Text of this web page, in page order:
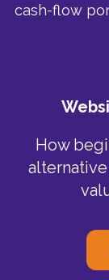
cash-flow
How